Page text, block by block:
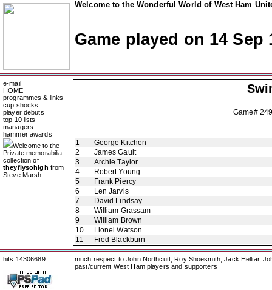
Welcome to the Wonderful World of West Ham
Game played on 14 Sep
e-mail
HOME
programmes & links
cup shocks
player debuts
top 10 lists
managers
hammer awards
Welcome to the
Private memorabilia
collection of
theyflysohigh from
Steve Marsh
Game#
1
George Kitchen
2
James Gault
3
Archie Taylor
4
Robert Young
5
Frank Piercy
6
Len Jarvis
7
David Lindsay
8
William Grassam
9
William Brown
10
Lionel Watson
11
Fred Blackburn
hits 14306689
much respect to John Northcutt, Roy Shoesmith, Jack Helliar,
past/current West Ham players and supporters